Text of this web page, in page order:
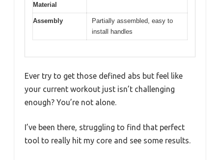
Material
Assembly
Partially assembled, easy to
install handles
Ever try to get those defined abs but feel like
your current workout just isn’t challenging
enough? You’re not alone.
I’ve been there, struggling to find that perfect
tool to really hit my core and see some results.